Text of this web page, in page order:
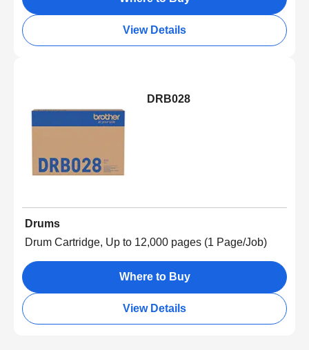
View Details
DRB028
Drums
Drum Cartridge, Up to 12,000 pages (1 Page/Job)
Where to Buy
View Details